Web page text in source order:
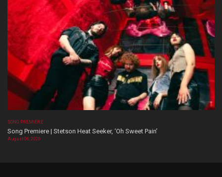
SONG PREMIERE
Song Premiere | Stetson Heat Seeker, ‘Oh Sweet Pain’
August 06, 2026